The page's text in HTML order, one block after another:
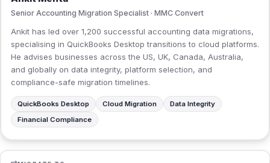
Senior Accounting Migration Specialist · MMC Convert
Ankit has led over 1,200 successful accounting data migrations,
specialising in QuickBooks Desktop transitions to cloud platforms.
He advises businesses across the US, UK, Canada, Australia,
and globally on data integrity, platform selection, and
compliance-safe migration timelines.
QuickBooks Desktop Cloud Migration
Data Integrity
Financial Compliance